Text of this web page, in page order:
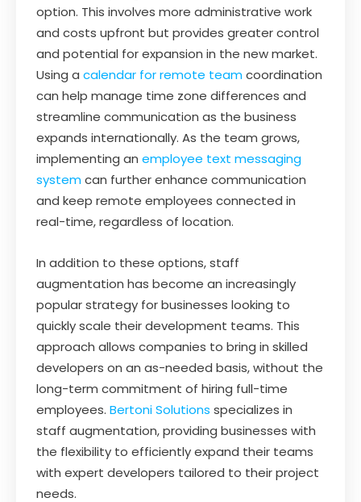
option. This involves more administrative work
and costs upfront but provides greater control
and potential for expansion in the new market.
Using a calendar for remote teamcoordination
can help manage time zone differences and
streamline communication as the business
expands internationally. As the team grows,
implementing an employee text messaging
systemcan further enhance communication
and keep remote employees connected in
real-time, regardless of location.
In addition to these options, staff
augmentation has become an increasingly
popular strategy for businesses looking to
quickly scale their development teams. This
approach allows companies to bring in skilled
developers on an as-needed basis, without the
long-term commitment of hiring full-time
employees. Bertoni Solutions specializes in
staff augmentation, providing businesses with
the flexibility to efficiently expand their teams
with expert developers tailored to their project
needs.